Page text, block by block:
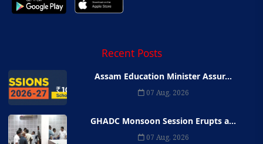
Recent Posts
Assam Education Minister Assur...
07 Aug, 2026
GHADC Monsoon Session Erupts a...
07 Aug, 2026